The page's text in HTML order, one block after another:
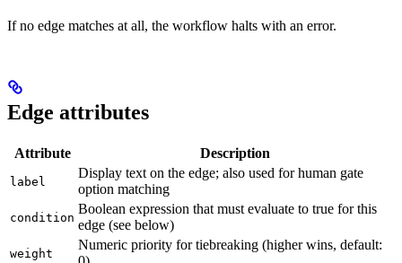
If no edge matches at all, the workflow halts with an error.
Edge attributes
Attribute Description
label
Display text on the edge; also used for human gate
option matching
condition
Boolean expression that must evaluate to true for this
edge (see below)
weight
Numeric priority for tiebreaking (higher wins, default: